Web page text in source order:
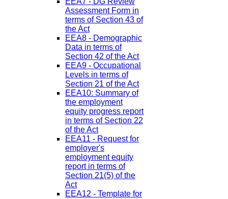
Assessment Form in
terms of Section 43 of
the Act
EEA8 - Demographic
Data in terms of
Section 42 of the Act
EEA9 - Occupational
Levels in terms of
Section 21 of the Act
EEA10: Summary of
the employment
equity progress report
in terms of Section 22
of the Act
EEA11 - Request for
employer's
employment equity
report in terms of
Section 21(5) of the
Act
EEA12 - Template for